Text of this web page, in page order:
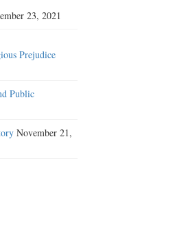
23, 2021
Prejudice
Public
November 21,